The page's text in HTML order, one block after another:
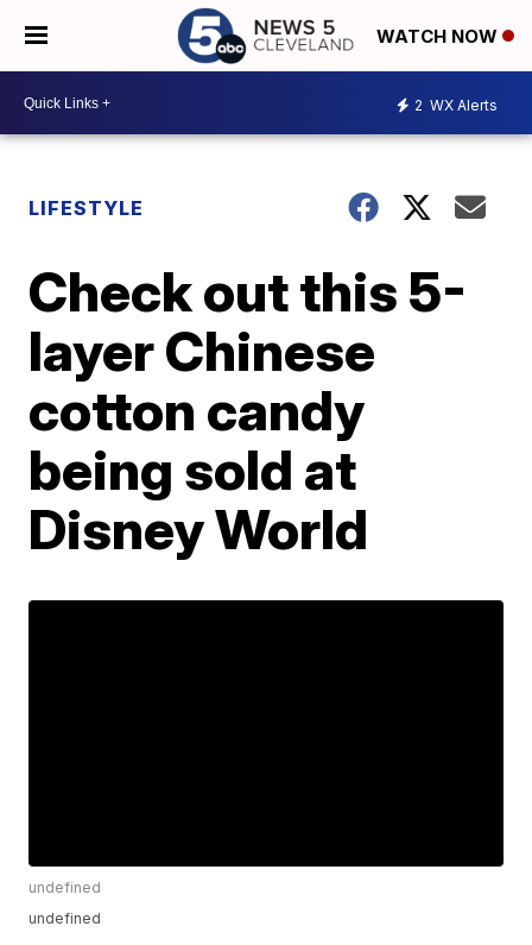
WATCH NOW
2 WX Alerts
LIFESTYLE
Check out this 5-
layer Chinese
cotton candy
being sold at
Disney World
undefined
undefined